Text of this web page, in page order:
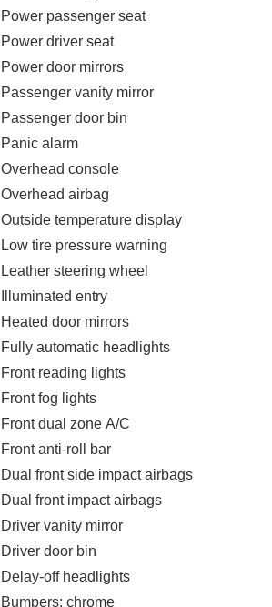
Power passenger seat
Power driver seat
Power door mirrors
Passenger vanity mirror
Passenger door bin
Panic alarm
Overhead console
Overhead airbag
Outside temperature display
Low tire pressure warning
Leather steering wheel
Illuminated entry
Heated door mirrors
Fully automatic headlights
Front reading lights
Front fog lights
Front dual zone A/C
Front anti-roll bar
Dual front side impact airbags
Dual front impact airbags
Driver vanity mirror
Driver door bin
Delay-off headlights
Bumpers: chrome